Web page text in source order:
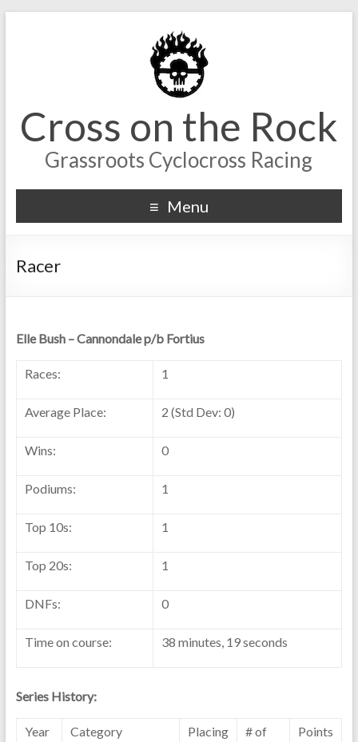
Cross on the Rock
Grassroots Cyclocross Racing
Menu
Racer
Elle Bush – Cannondale p/b Fortius
Races: 1
Average Place: 2 (Std Dev: 0)
Wins: 0
Podiums: 1
Top 10s: 1
Top 20s: 1
DNFs: 0
Time on course: 38 minutes, 19 seconds
Series History:
Year Category Placing
# of
Points